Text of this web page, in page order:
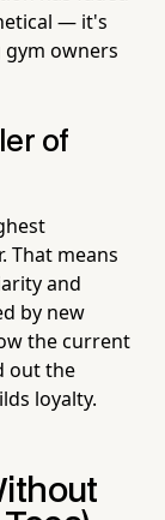
— it's
owners
of
That means
and
by new
the current
out the
loyalty.